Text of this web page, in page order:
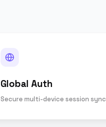
Global Auth
Secure multi-device session sync